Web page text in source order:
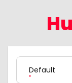
Product
Default